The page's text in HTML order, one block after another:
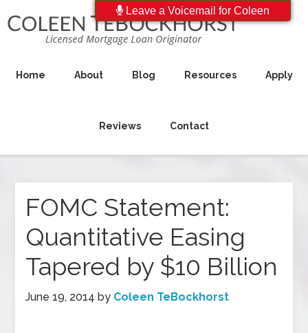
Home About Blog Resources Apply
Reviews Contact
FOMC Statement:
Quantitative Easing
Tapered by $10 Billion
June 19, 2014 by Coleen TeBockhorst
Leave a Voicemail for Coleen